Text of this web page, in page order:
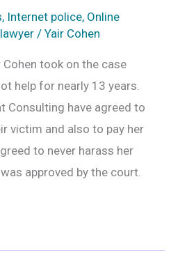
, Internet police, Online
/Yair Cohen
took on the case
help for nearly 13 years.
Consulting have agreed to
victim and also to pay her
to never harass her
approved by the court.